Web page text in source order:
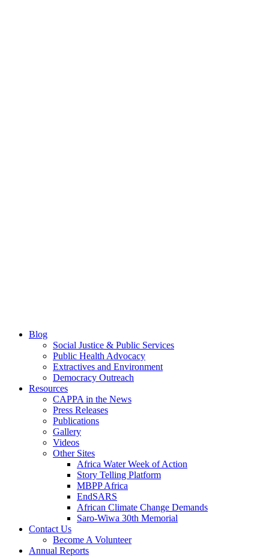
Blog
Social Justice & Public Services
Public Health Advocacy
Extractives and Environment
Democracy Outreach
Resources
CAPPA in the News
Press Releases
Publications
Gallery
Videos
Other Sites
Africa Water Week of Action
Story Telling Platform
MBPP Africa
EndSARS
African Climate Change Demands
Saro-Wiwa 30th Memorial
Contact Us
Become A Volunteer
Annual Reports